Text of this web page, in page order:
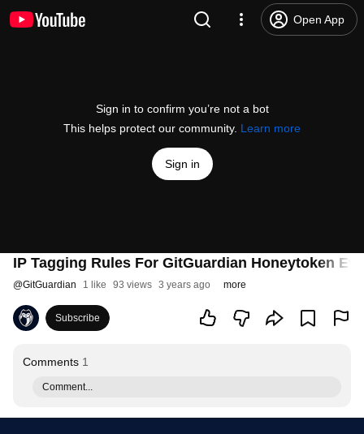
Open App
Sign in to confirm you’re not a bot
This helps protect our community. Learn more
Sign in
IP Tagging Rules For GitGuardian Honeytoken
@GitGuardian 1 like 93 views 3 years ago more
Subscribe
Comments 1
Comment...